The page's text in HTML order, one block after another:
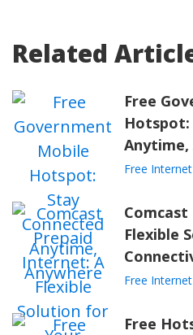
Related
Free
Hotspot:
Anytime,
Free Internet
Flexible
Free Internet
Free